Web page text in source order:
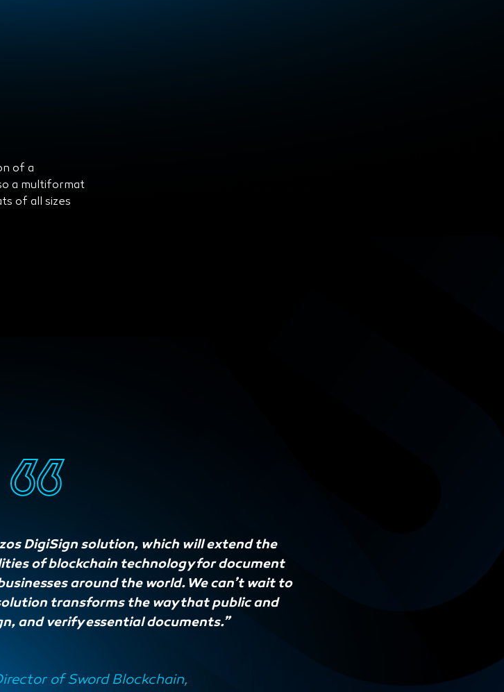
of a
a multiformat
of all sizes
DigiSign solution, which will extend the
of blockchain technology for document
around the world. We can’t wait to
transforms the way that public and
and verify essential documents.”
of Sword Blockchain,